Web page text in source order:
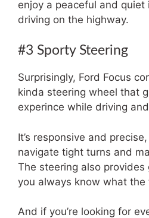
enjoy a peaceful and quiet
driving on the highway.
#3 Sporty Steering
Surprisingly, Ford Focus
kinda steering wheel that
experince while driving
It’s responsive and
navigate tight turns and
The steering also
you always know what the
And if you’re looking for